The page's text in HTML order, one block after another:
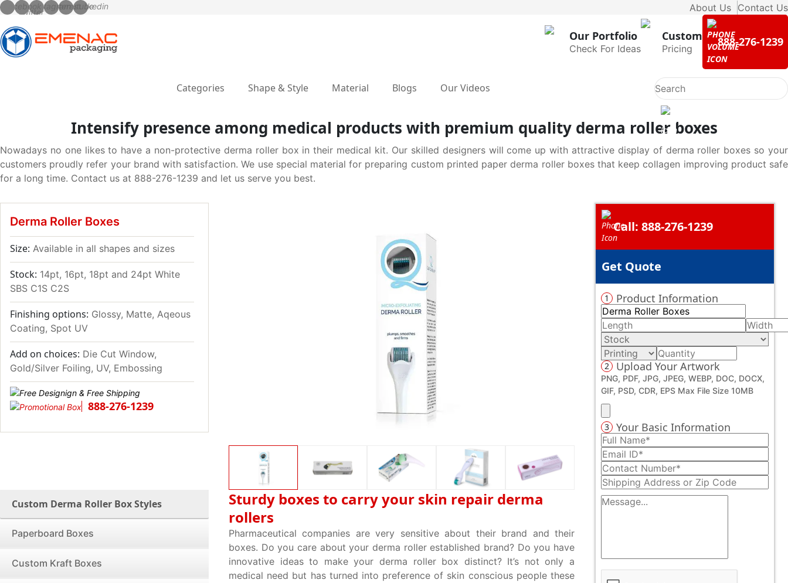
About Us Contact Us
Our Portfolio
Check For Ideas
Custom
Pricing 888-276-1239
Categories Shape & Style Material Blogs Our Videos
Intensify presence among medical products with premium quality derma roller boxes
Nowadays no one likes to have a non-protective derma roller box in their medical kit. Our skilled designers will come up with attractive display of derma roller boxes so your
customers proudly refer your brand with satisfaction. We use special material for preparing custom printed paper derma roller boxes that keep collagen improving product safe
for a long time. Contact us at 888-276-1239 and let us serve you best.
Derma Roller Boxes
Size: Available in all shapes and sizes
Stock: 14pt, 16pt, 18pt and 24pt White
SBS C1S C2S
Finishing options: Glossy, Matte, Aqeous
Coating, Spot UV
Add on choices: Die Cut Window,
Gold/Silver Foiling, UV, Embossing
888-276-1239
Call: 888-276-1239
Get Quote
1 Product Information
2 Upload Your Artwork
PNG, PDF, JPG, JPEG, WEBP, DOC, DOCX,
GIF, PSD, CDR, EPS Max File Size 10MB
3 Your Basic Information
Custom Derma Roller Box Styles
Paperboard Boxes
Custom Kraft Boxes
Sturdy boxes to carry your skin repair derma
rollers
Pharmaceutical companies are very sensitive about their brand and their
boxes. Do you care about your derma roller established brand? Do you have
innovative ideas to make your derma roller box distinct? It’s not only a
medical need but has turned into preference of skin conscious people these